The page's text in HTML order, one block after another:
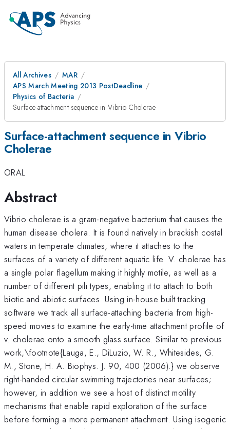
All Archives
MAR
APS March Meeting 2013 PostDeadline
Physics of Bacteria
Surface-attachment sequence in Vibrio Cholerae
Surface-attachment sequence in Vibrio
Cholerae
ORAL
Abstract
Vibrio cholerae is a gram-negative bacterium that causes the
human disease cholera. It is found natively in brackish costal
waters in temperate climates, where it attaches to the
surfaces of a variety of different aquatic life. V. cholerae has
a single polar flagellum making it highly motile, as well as a
number of different pili types, enabling it to attach to both
biotic and abiotic surfaces. Using in-house built tracking
software we track all surface-attaching bacteria from high-
speed movies to examine the early-time attachment profile of
v. cholerae onto a smooth glass surface. Similar to previous
work,\footnote{Lauga, E., DiLuzio, W. R., Whitesides, G.
M., Stone, H. A. Biophys. J. 90, 400 (2006).} we observe
right-handed circular swimming trajectories near surfaces;
however, in addition we see a host of distinct motility
mechanisms that enable rapid exploration of the surface
before forming a more permanent attachment. Using isogenic